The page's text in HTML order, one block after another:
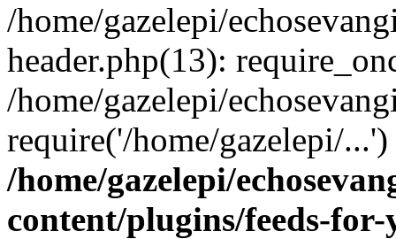
/home/gazelepi/
header.php(13):
/home/gazelepi/
require('/home/gazelepi/
/home/gazelepi/
content/plugins/feeds-